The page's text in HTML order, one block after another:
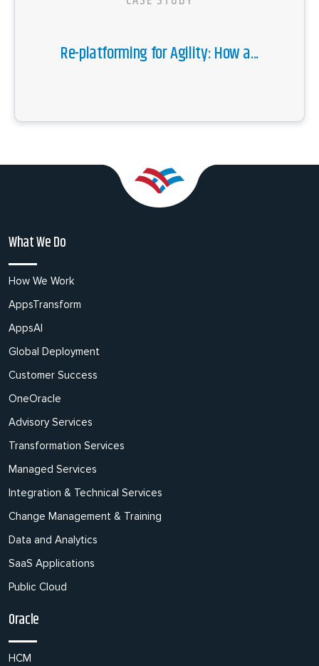
Re-platforming for Agility: How a...
What We Do
How We Work
AppsTransform
AppsAI
Global Deployment
Customer Success
OneOracle
Advisory Services
Transformation Services
Managed Services
Integration & Technical Services
Change Management & Training
Data and Analytics
SaaS Applications
Public Cloud
Oracle
HCM